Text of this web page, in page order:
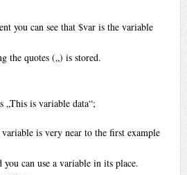
you can see that $var is the variable
the quotes („) is stored.
„This is variable data“;
is very near to the first example
you can use a variable in its place.